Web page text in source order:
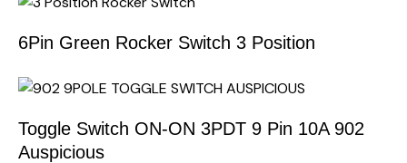
6Pin Green Rocker Switch 3 Position
Toggle Switch ON-ON 3PDT 9 Pin 10A 902
Auspicious